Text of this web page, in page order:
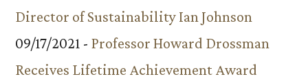
Director of Sustainability Ian Johnson
09/17/2021 - Professor Howard Drossman
Receives Lifetime Achievement Award